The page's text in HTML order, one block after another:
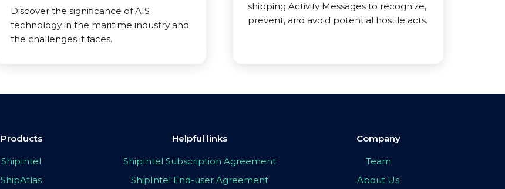
Discover the significance of AIS
technology in the maritime industry and
the challenges it faces.
shipping Activity Messages to recognize,
prevent, and avoid potential hostile acts.
Products
ShipIntel
ShipAtlas
Helpful links
ShipIntel Subscription Agreement
ShipIntel End-user Agreement
Company
Team
About Us